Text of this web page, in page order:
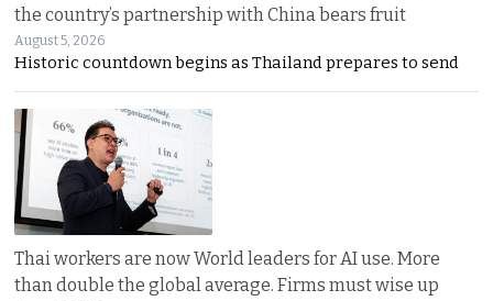
the country’s partnership with China bears fruit
August 5, 2026
Historic countdown begins as Thailand prepares to send
Thai workers are now World leaders for AI use. More
than double the global average. Firms must wise up